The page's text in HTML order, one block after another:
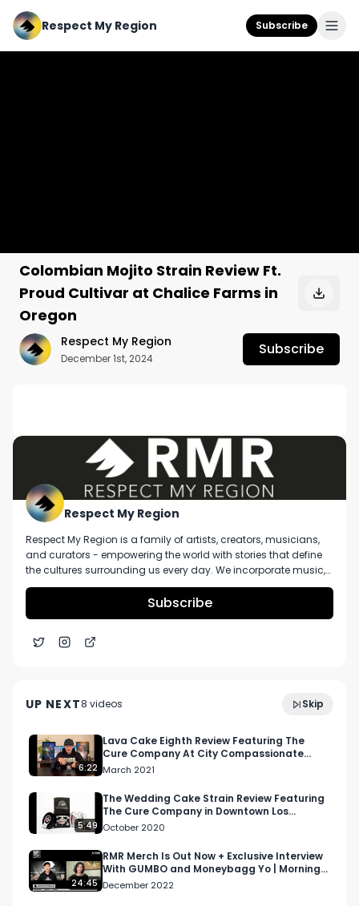
Respect My Region Subscribe
Colombian Mojito Strain Review Ft.
Proud Cultivar at Chalice Farms in
Oregon
Respect My Region
December 1st, 2024
Subscribe
No description available.
Respect My Region
Respect My Region is a family of artists, creators, musicians,
and curators - empowering the world with stories that define
the cultures surrounding us every day. We incorporate music,
cannabis, technology, and a positive lifestyle into a brand that
represents the Pacific Northwest region, where we're from, as
well as the world we live and travel in.
Subscribe
UP NEXT8 videos Skip
May 2021
6:22
Lava Cake Eighth Review Featuring The
Cure Company At City Compassionate
Caregivers
March 2021
5:49
The Wedding Cake Strain Review Featuring
The Cure Company in Downtown Los
Angeles
October 2020
24:45
RMR Merch Is Out Now + Exclusive Interview
With GUMBO and Moneybagg Yo | Morning
Joint Podcast
December 2022